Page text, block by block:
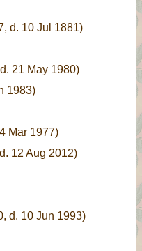
d. 10 Jul 1881)
21 May 1980)
1983)
Mar 1977)
12 Aug 2012)
d. 10 Jun 1993)